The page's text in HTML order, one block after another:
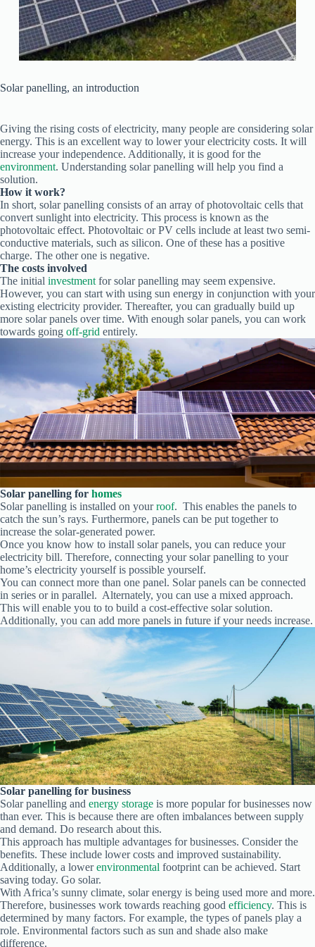
Solar panelling, an introduction
Giving the rising costs of electricity, many people are considering solar
energy. This is an excellent way to lower your electricity costs. It will
increase your independence. Additionally, it is good for the
environment. Understanding solar panelling will help you find a
solution.
How it work?
In short, solar panelling consists of an array of photovoltaic cells that
convert sunlight into electricity. This process is known as the
photovoltaic effect. Photovoltaic or PV cells include at least two semi-
conductive materials, such as silicon. One of these has a positive
charge. The other one is negative.
The costs involved
The initial investment for solar panelling may seem expensive.
However, you can start with using sun energy in conjunction with your
existing electricity provider. Thereafter, you can gradually build up
more solar panels over time. With enough solar panels, you can work
towards going off-grid entirely.
Solar panelling for homes
Solar panelling is installed on yourroof. This enables the panels to
catch the sun’s rays. Furthermore, panels can be put together to
increase the solar-generated power.
Once you know how to install solar panels, you can reduce your
electricity bill. Therefore, connecting your solar panelling to your
home’s electricity yourself is possible yourself.
You can connect more than one panel. Solar panels can be connected
in series or in parallel. Alternately, you can use a mixed approach.
This will enable you to to build a cost-effective solar solution.
Additionally, you can add more panels in future if your needs increase.
Solar panelling for business
Solar panelling and energy storage is more popular for businesses now
than ever. This is because there are often imbalances between supply
and demand. Do research about this.
This approach has multiple advantages for businesses. Consider the
benefits. These include lower costs and improved sustainability.
Additionally, a lowerenvironmental footprint can be achieved. Start
saving today. Go solar.
With Africa’s sunny climate, solar energy is being used more and more.
Therefore, businesses work towards reaching good efficiency. This is
determined by many factors. For example, the types of panels play a
role. Environmental factors such as sun and shade also make
difference.